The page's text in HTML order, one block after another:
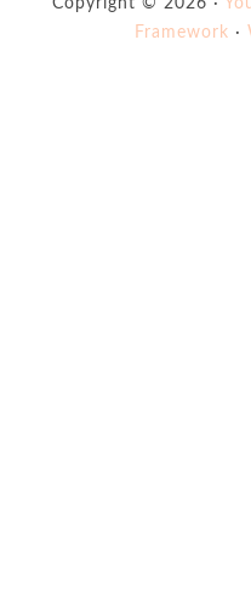
Copyright © 2026 ·
Framework ·